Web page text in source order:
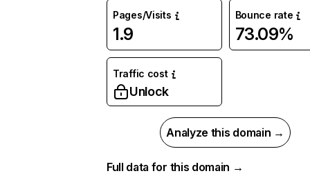
Pages/Visits
1.9
Bounce rate
73.09%
Traffic cost
Unlock
Analyze this domain →
Full data for this domain →